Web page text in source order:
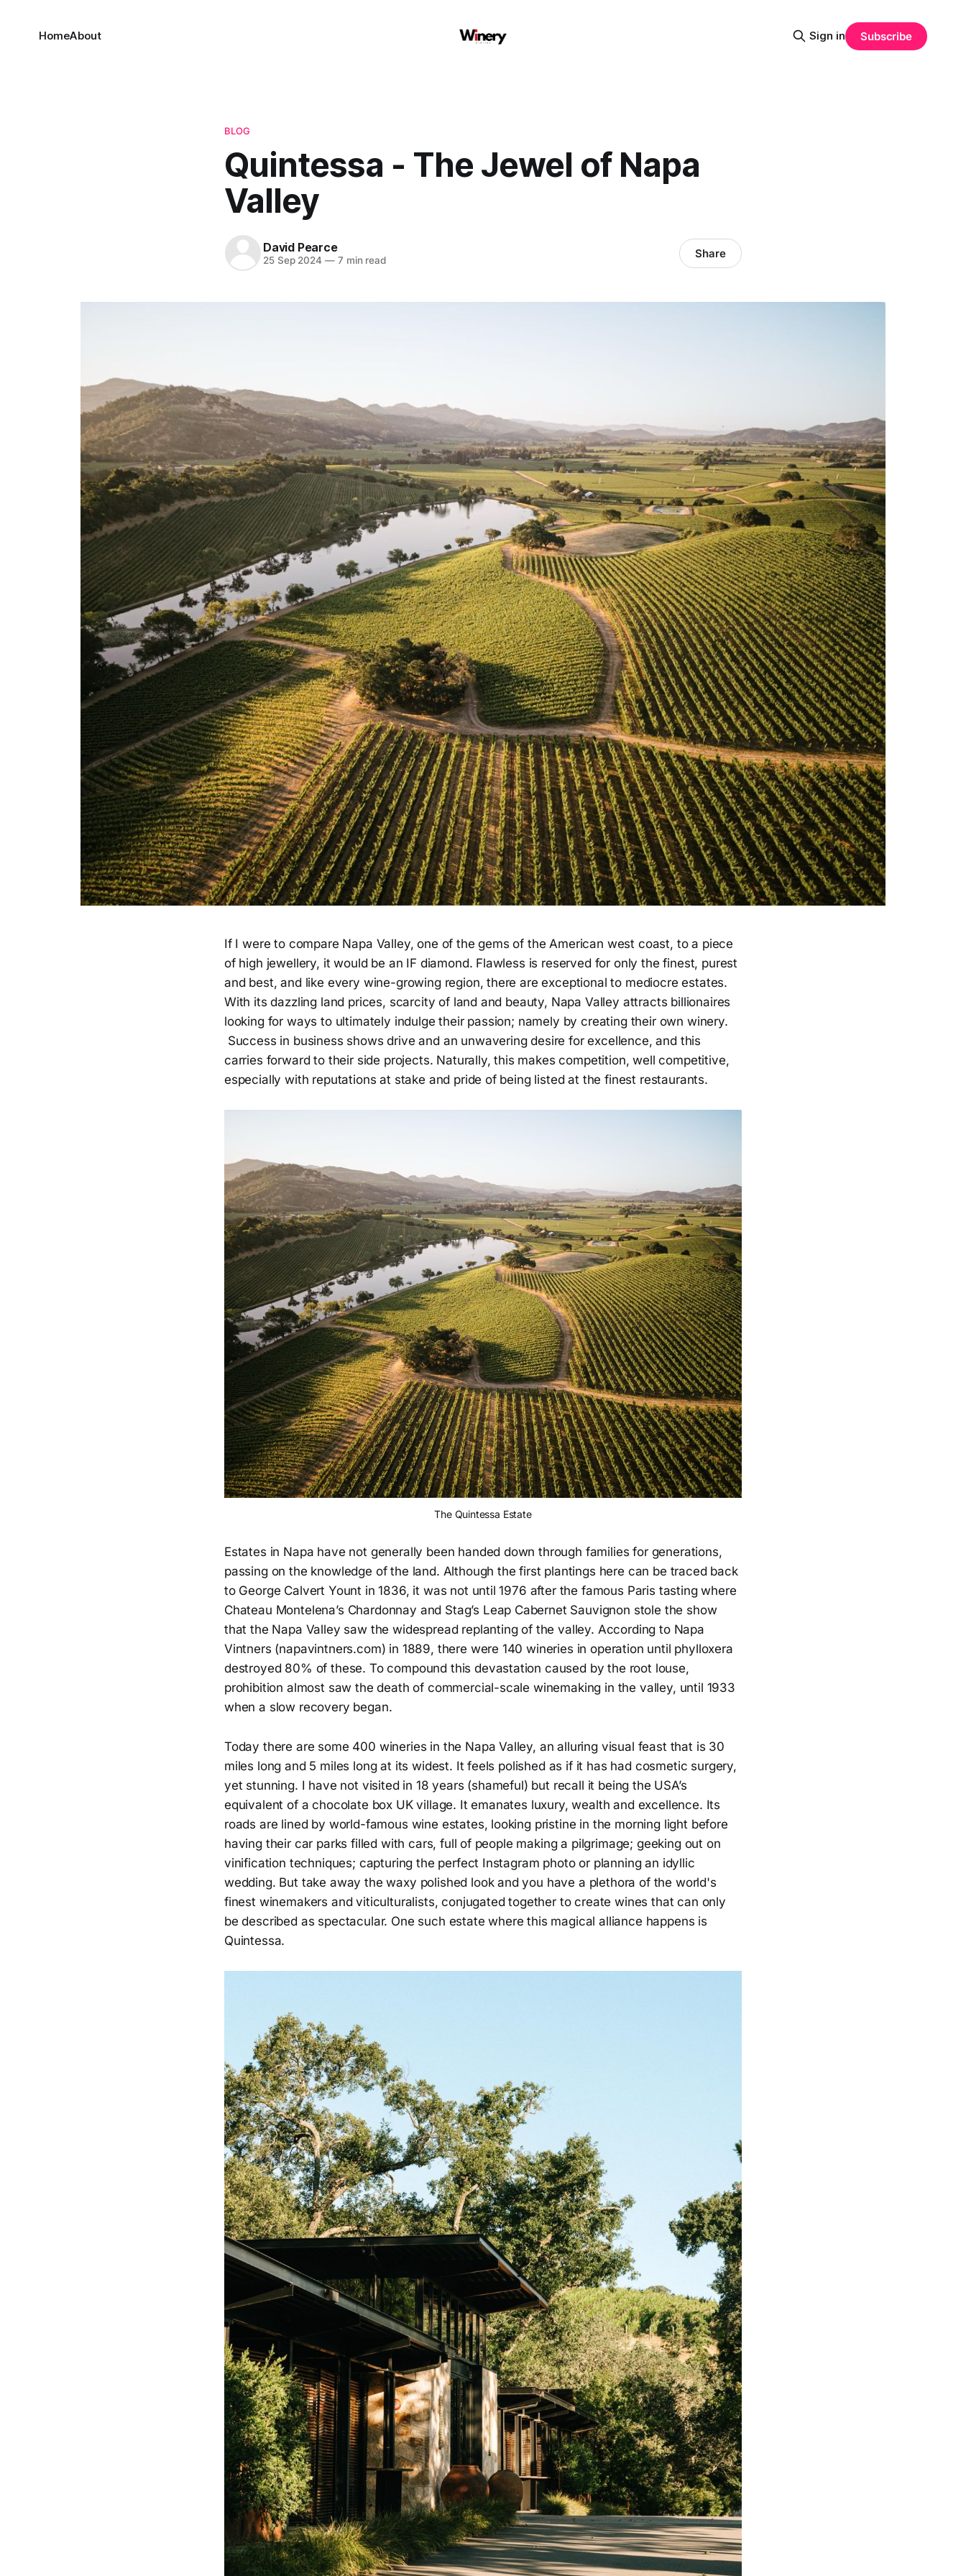
HomeAbout Sign in Subscribe
BLOG
Quintessa - The Jewel of Napa
Valley
David Pearce
25 Sep 2024 —7 min read Share
If I were to compare Napa Valley, one of the gems of the American west coast, to a piece
of high jewellery, it would be an IF diamond. Flawless is reserved for only the finest, purest
and best, and like every wine-growing region, there are exceptional to mediocre estates.
With its dazzling land prices, scarcity of land and beauty, Napa Valley attracts billionaires
looking for ways to ultimately indulge their passion; namely by creating their own winery.
Success in business shows drive and an unwavering desire for excellence, and this
carries forward to their side projects. Naturally, this makes competition, well competitive,
especially with reputations at stake and pride of being listed at the finest restaurants.
The Quintessa Estate
Estates in Napa have not generally been handed down through families for generations,
passing on the knowledge of the land. Although the first plantings here can be traced back
to George Calvert Yount in 1836, it was not until 1976 after the famous Paris tasting where
Chateau Montelena’s Chardonnay and Stag’s Leap Cabernet Sauvignon stole the show
that the Napa Valley saw the widespread replanting of the valley. According to Napa
Vintners (napavintners.com) in 1889, there were 140 wineries in operation until phylloxera
destroyed 80% of these. To compound this devastation caused by the root louse,
prohibition almost saw the death of commercial-scale winemaking in the valley, until 1933
when a slow recovery began.
Today there are some 400 wineries in the Napa Valley, an alluring visual feast that is 30
miles long and 5 miles long at its widest. It feels polished as if it has had cosmetic surgery,
yet stunning. I have not visited in 18 years (shameful) but recall it being the USA’s
equivalent of a chocolate box UK village. It emanates luxury, wealth and excellence. Its
roads are lined by world-famous wine estates, looking pristine in the morning light before
having their car parks filled with cars, full of people making a pilgrimage; geeking out on
vinification techniques; capturing the perfect Instagram photo or planning an idyllic
wedding. But take away the waxy polished look and you have a plethora of the world's
finest winemakers and viticulturalists, conjugated together to create wines that can only
be described as spectacular. One such estate where this magical alliance happens is
Quintessa.